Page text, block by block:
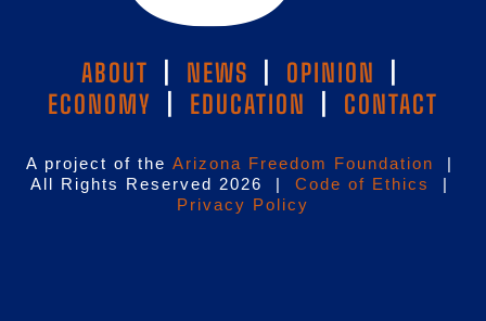
ABOUT NEWS OPINION
ECONOMY
EDUCATION CONTACT
A project of the Arizona Freedom Foundation
|
All Rights Reserved 2026 | Code of Ethics
|
Privacy Policy